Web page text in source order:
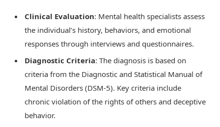
Clinical Evaluation: Mental health specialists assess
the individual’s history, behaviors, and emotional
responses through interviews and questionnaires.
Diagnostic Criteria: The diagnosis is based on
criteria from the Diagnostic and Statistical Manual of
Mental Disorders (DSM-5). Key criteria include
chronic violation of the rights of others and deceptive
behavior.